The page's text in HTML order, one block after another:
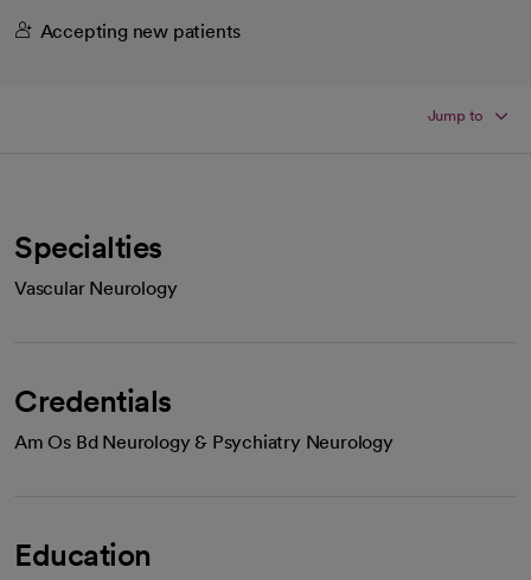
Accepting new patients
Jump to
Specialties
Vascular Neurology
Credentials
Am Os Bd Neurology & Psychiatry Neurology
Education